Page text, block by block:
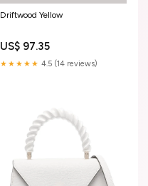
Driftwood Yellow
US$ 97.35
★★★★★ 4.5 (14 reviews)